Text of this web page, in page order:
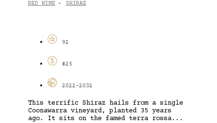
RED WINE - SHIRAZ
92
$25
2022-2032
This terrific Shiraz hails from a single
Coonawarra vineyard, planted 35 years
ago. It sits on the famed terra rossa...